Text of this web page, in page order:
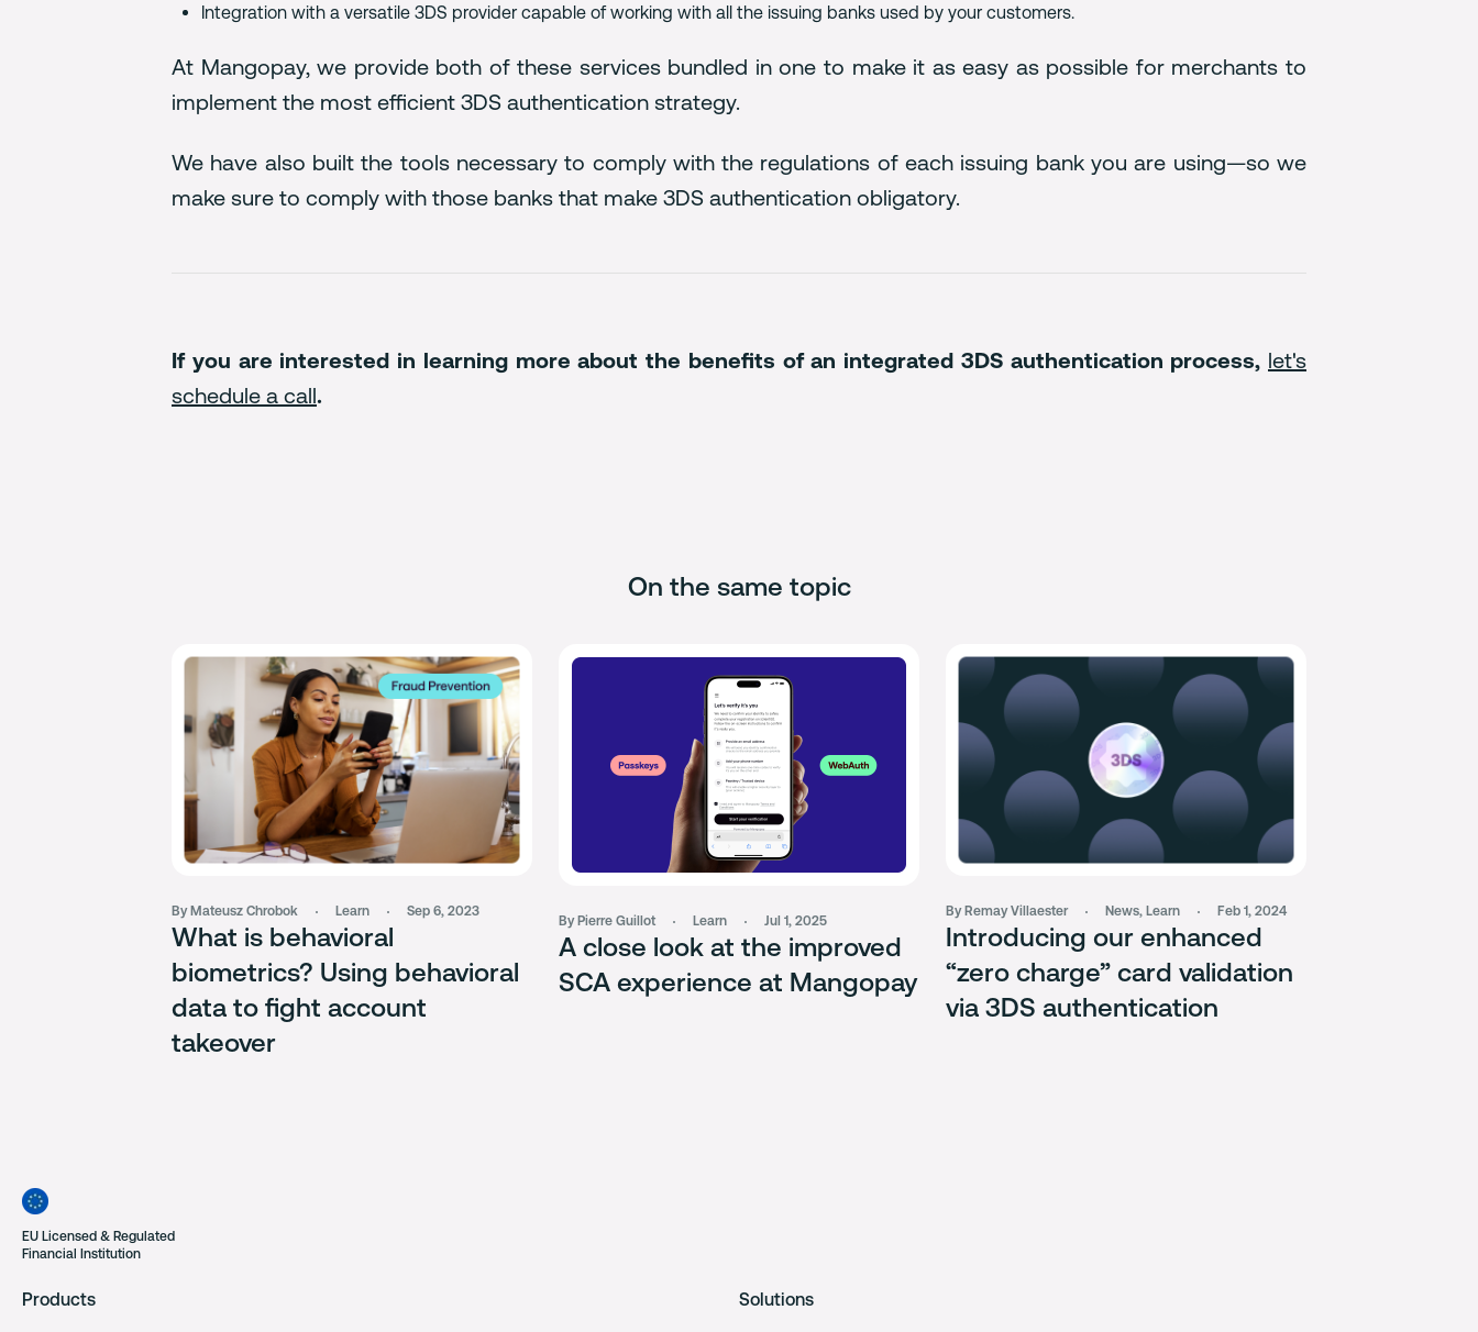
Integration with a versatile 3DS provider capable of working with all the issuing banks used by your customers.
At Mangopay, we provide both of these services bundled in one to make it as easy as possible for merchants to
implement the most efficient 3DS authentication strategy.
We have also built the tools necessary to comply with the regulations of each issuing bank you are using—so we
make sure to comply with those banks that make 3DS authentication obligatory.
If you are interested in learning more about the benefits of an integrated 3DS authentication process, let's
schedule a call.
On the same topic
By Mateusz Chrobok Learn Sep 6, 2023
What is behavioral
biometrics? Using behavioral
data to fight account
takeover
By Pierre Guillot Learn Jul 1, 2025
A close look at the improved
SCA experience at Mangopay
By Remay Villaester News, Learn Feb 1, 2024
Introducing our enhanced
“zero charge” card validation
via 3DS authentication
EU Licensed & Regulated
Financial Institution
Products Solutions